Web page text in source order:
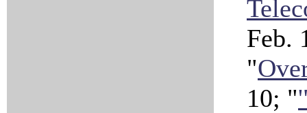
Feb.
"
10; "